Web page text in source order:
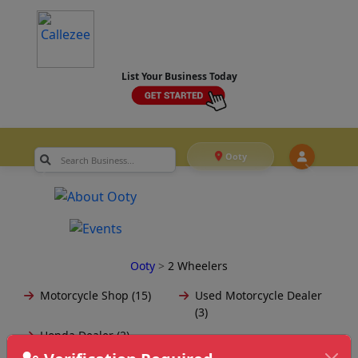
List Your Business Today
Ooty
Ooty > 2 Wheelers
Motorcycle Shop (15)
Used Motorcycle Dealer
(3)
Honda Dealer (2)